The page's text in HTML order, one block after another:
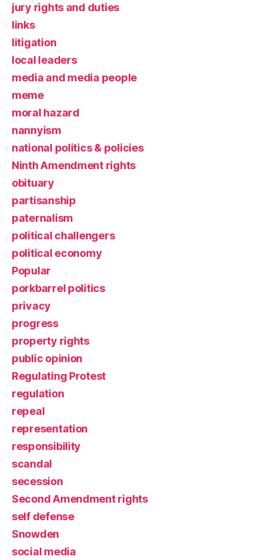
jury rights and duties
links
litigation
local leaders
media and media people
meme
moral hazard
nannyism
national politics & policies
Ninth Amendment rights
obituary
partisanship
paternalism
political challengers
political economy
Popular
porkbarrel politics
privacy
progress
property rights
public opinion
Regulating Protest
regulation
repeal
representation
responsibility
scandal
secession
Second Amendment rights
self defense
Snowden
social media